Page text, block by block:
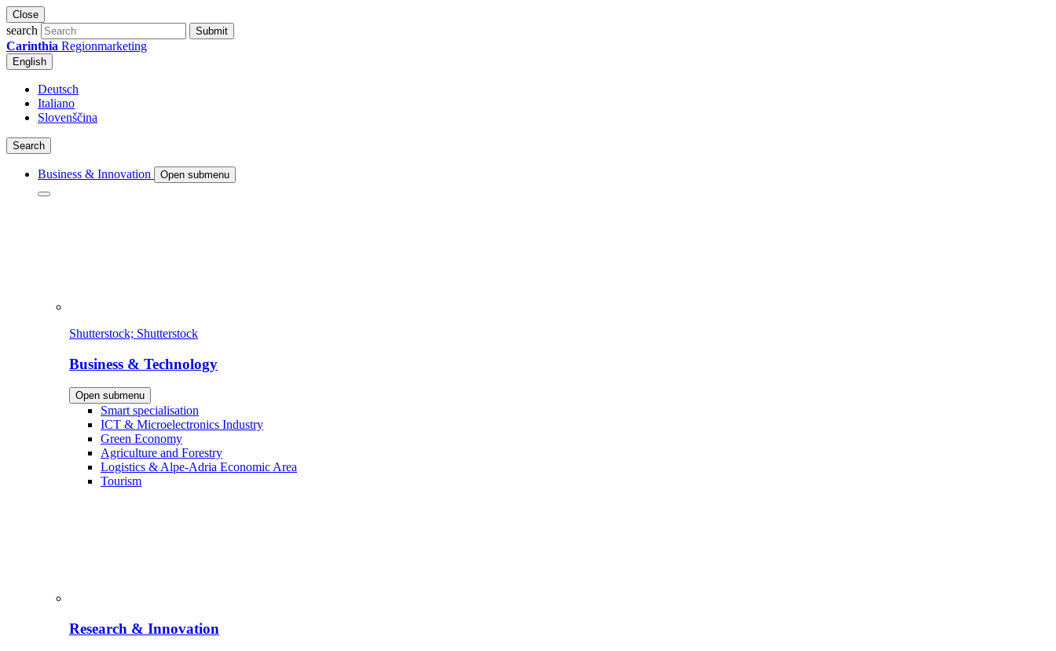
Close
search Submit
Carinthia Regionmarketing
English
Deutsch
Italiano
Slovenščina
Search
Business & Innovation Open submenu
Shutterstock; Shutterstock
Business & Technology
Open submenu
Smart specialisation
ICT & Microelectronics Industry
Green Economy
Agriculture and Forestry
Logistics & Alpe-Adria Economic Area
Tourism
Research & Innovation